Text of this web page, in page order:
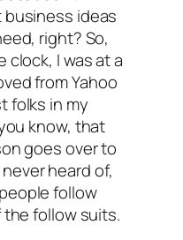
business ideas
right? So,
clock, I was at a
from Yahoo
folks in my
know, that
goes over to
heard of,
follow
the follow suits.